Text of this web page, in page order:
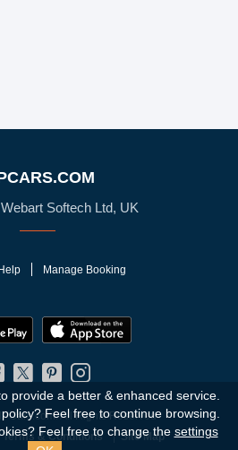
Softech Ltd, UK
Manage Booking
Terms & Conditions Site Map
All Rights Reserved
provide a better & enhanced service.
Feel free to continue browsing.
Feel free to change the settings